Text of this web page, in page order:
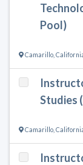
Pool)
Camarillo
Studies
Camarillo